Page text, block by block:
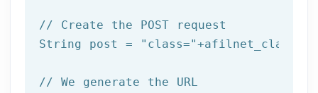
// Create the POST request
String post =
"class="+afilnet_class+
// We generate the URL